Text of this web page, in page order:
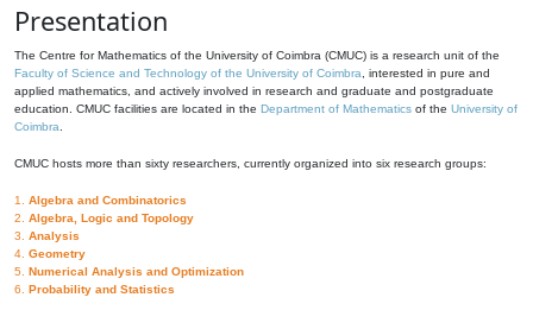
Presentation
The Centre for Mathematics of the University of Coimbra (CMUC) is a research unit of the
Faculty of Science and Technology of the University of Coimbra , interested in pure and
applied mathematics, and actively involved in research and graduate and postgraduate
education. CMUC facilities are located in the Department of Mathematics of the University of
Coimbra
CMUC hosts more than sixty researchers, currently organized into six research groups:
1. Algebra and Combinatorics
2. Algebra, Logic and Topology
3. Analysis
4. Geometry
5. Numerical Analysis and Optimization
6. Probability and Statistics